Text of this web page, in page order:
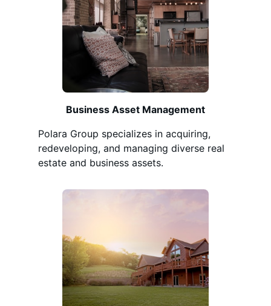
Business Asset Management
Polara Group specializes in acquiring,
redeveloping, and managing diverse real
estate and business assets.